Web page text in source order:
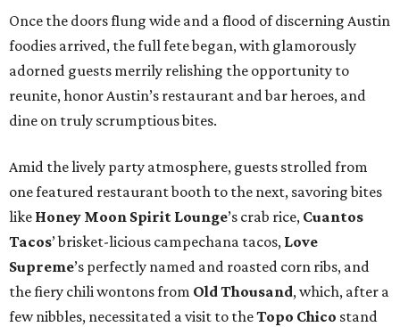
Once the doors flung wide and a flood of discerning Austin
foodies arrived, the full fete began, with glamorously
adorned guests merrily relishing the opportunity to
reunite, honor Austin’s restaurant and bar heroes, and
dine on truly scrumptious bites.
Amid the lively party atmosphere, guests strolled from
one featured restaurant booth to the next, savoring bites
like Honey Moon Spirit Lounge’s crab rice, Cuantos
Tacos’ brisket-licious campechana tacos, Love
Supreme’s perfectly named and roasted corn ribs, and
the fiery chili wontons from Old Thousand, which, after a
few nibbles, necessitated a visit to theTopo Chico stand